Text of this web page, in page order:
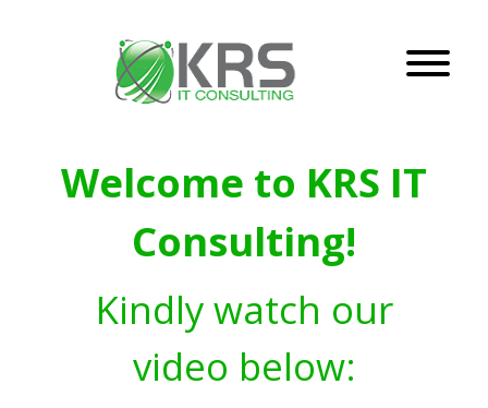
Welcome to KRS IT
Consulting!
Kindly watch our
video below: